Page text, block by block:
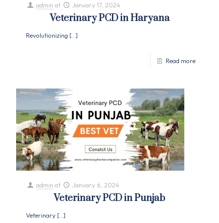
admin at January 17, 2024
Veterinary PCD in Haryana
Revolutionizing […]
Read more
admin at January 6, 2024
Veterinary PCD in Punjab
Veterinary […]